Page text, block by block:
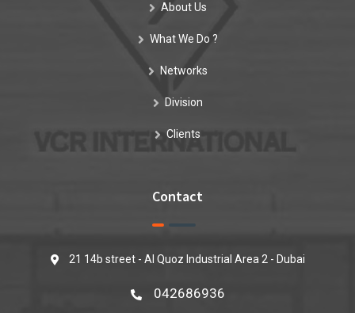
About Us
What We Do ?
Networks
Division
Clients
Contact
21 14b street - Al Quoz Industrial Area 2 - Dubai
042686936